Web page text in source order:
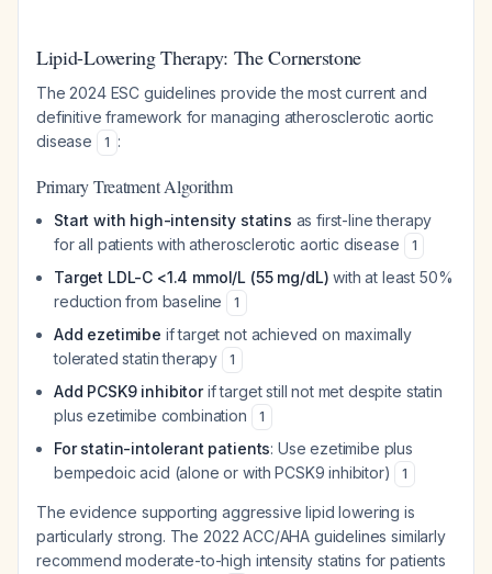
Lipid-Lowering Therapy: The Cornerstone
The 2024 ESC guidelines provide the most current and
definitive framework for managing atherosclerotic aortic
disease
1 :
Primary Treatment Algorithm
Start with high-intensity statins as first-line therapy
for all patients with atherosclerotic aortic disease
1
Target LDL-C <1.4 mmol/L (55 mg/dL) with at least 50%
reduction from baseline
1
Add ezetimibe if target not achieved on maximally
tolerated statin therapy
1
Add PCSK9 inhibitorif target still not met despite statin
plus ezetimibe combination
1
For statin-intolerant patients: Use ezetimibe plus
bempedoic acid (alone or with PCSK9 inhibitor)
1
The evidence supporting aggressive lipid lowering is
particularly strong. The 2022 ACC/AHA guidelines similarly
recommend moderate-to-high intensity statins for patients